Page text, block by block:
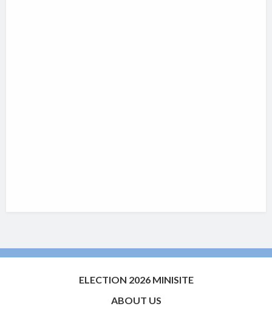
ELECTION 2026 MINISITE
ABOUT US